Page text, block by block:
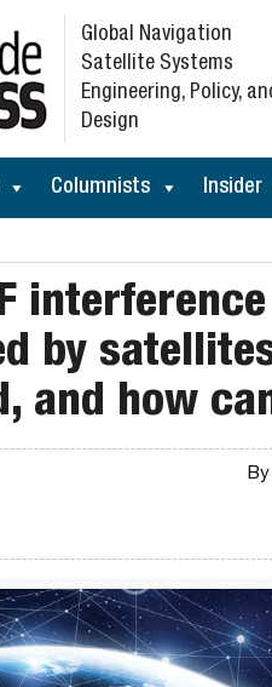
Global Navigation
Satellite Systems
Engineering, Policy,
Design
Columnists Insider
by
and how